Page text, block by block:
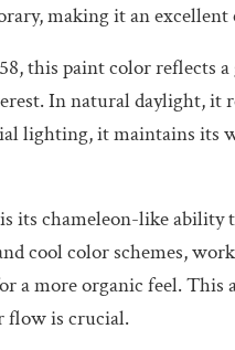
making it an
this paint color reflects
In natural daylight, it
lighting, it maintains its
its chameleon-like ability
cool color schemes,
a more organic feel. This
flow is crucial.